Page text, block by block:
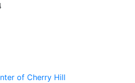
of Cherry Hill